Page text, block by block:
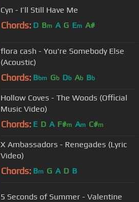
Cyn - I’ll Still Have Me
Chords: D Bm A G Em A#
flora cash - You're Somebody Else
(Acoustic)
Chords: Bbm Gb Db Ab Bb
Hollow Coves - The Woods (Official
Music Video)
Chords: E D A F#m Am C#m
X Ambassadors - Renegades (Lyric
Video)
Chords: Bm G A D B
5 Seconds of Summer - Valentine